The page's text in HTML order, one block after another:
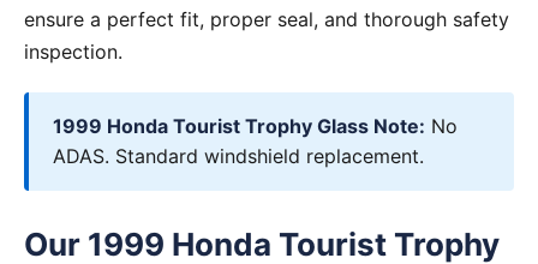
ensure a perfect fit, proper seal, and thorough safety
inspection.
1999 Honda Tourist Trophy Glass Note: No
ADAS. Standard windshield replacement.
Our 1999 Honda Tourist Trophy